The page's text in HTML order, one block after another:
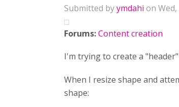
Submitted byymdahi on
Forums:Content creation
I'm trying to create a
When I resize shape and
shape: